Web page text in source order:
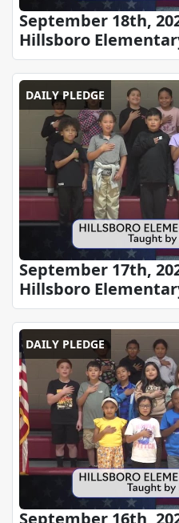
September 18th,
Hillsboro
DAILY PLEDGE
September 17th,
Hillsboro
DAILY PLEDGE